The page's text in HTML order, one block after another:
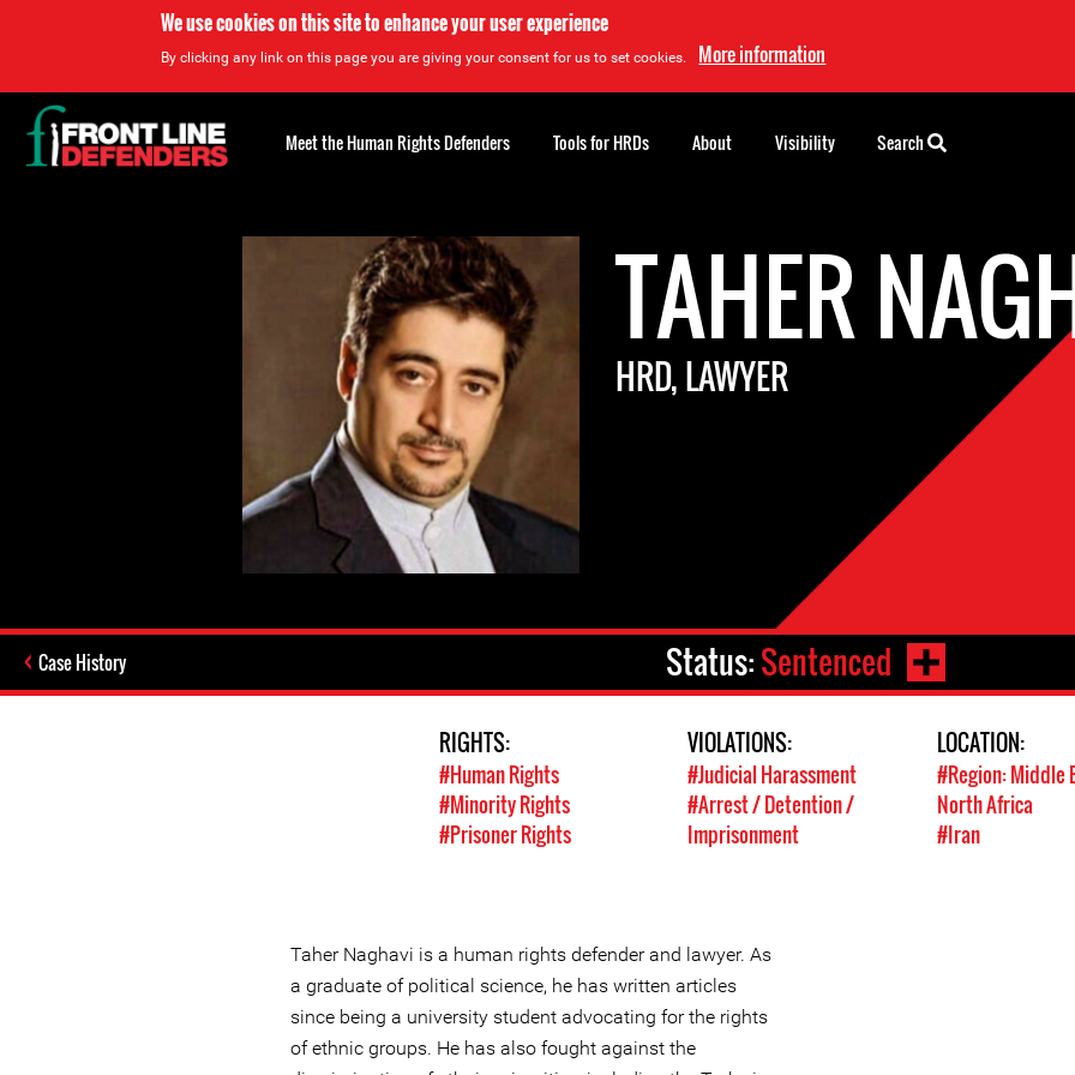
We use cookies on this site to enhance your user experience
By clicking any link on this page you are giving your consent for us to set cookies. More information
TAHER
HRD, LAWYER
Case History Status:Sentenced
RIGHTS:
#Human Rights
#Minority Rights
#Prisoner Rights
VIOLATIONS:
#Judicial Harassment
#Arrest / Detention /
Imprisonment
LOCATION:
#Region: Middle
North Africa
#Iran
Taher Naghavi is a human rights defender and lawyer. As
a graduate of political science, he has written articles
since being a university student advocating for the rights
of ethnic groups. He has also fought against the
Back
to
top
Meet the Human Rights Defenders Tools for HRDs About Visibility Search